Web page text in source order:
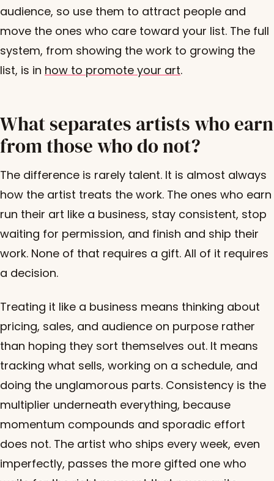
audience, so use them to attract people and
move the ones who care toward your list. The full
system, from showing the work to growing the
list, is in how to promote your art.
What separates artists who earn
from those who do not?
The difference is rarely talent. It is almost always
how the artist treats the work. The ones who earn
run their art like a business, stay consistent, stop
waiting for permission, and finish and ship their
work. None of that requires a gift. All of it requires
a decision.
Treating it like a business means thinking about
pricing, sales, and audience on purpose rather
than hoping they sort themselves out. It means
tracking what sells, working on a schedule, and
doing the unglamorous parts. Consistency is the
multiplier underneath everything, because
momentum compounds and sporadic effort
does not. The artist who ships every week, even
imperfectly, passes the more gifted one who